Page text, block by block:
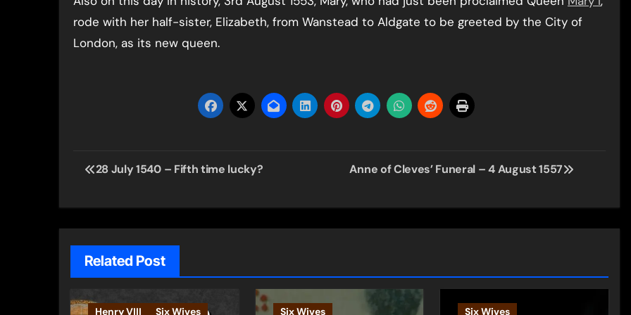
rode with her half-sister, Elizabeth, from Wanstead to Aldgate to be greeted by the City of
London, as its new queen.
Post
28 July 1540 – Fifth time lucky? Anne of Cleves’ Funeral – 4 August 1557
Related Post
Henry VIII Six Wives Six Wives Six Wives